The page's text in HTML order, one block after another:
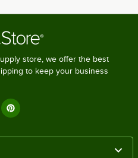
store, we offer the best
to keep your business